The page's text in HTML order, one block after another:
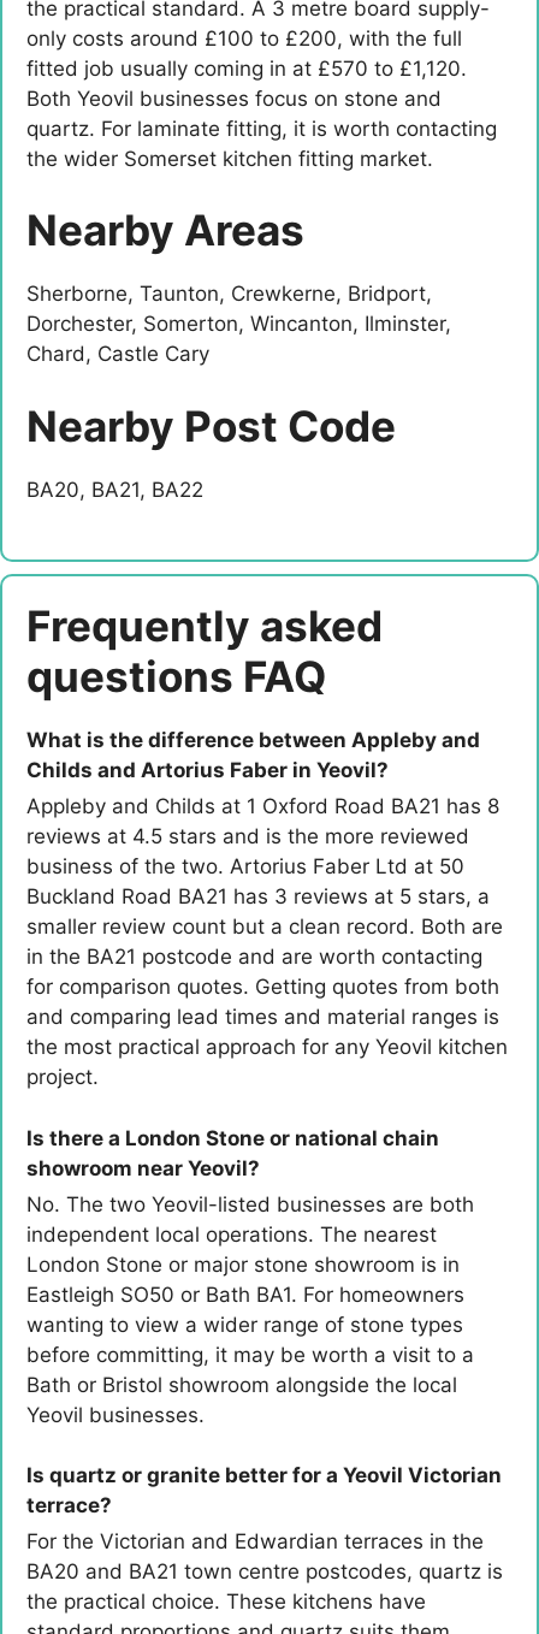
the practical standard. A 3 metre board supply-
only costs around £100 to £200, with the full
fitted job usually coming in at £570 to £1,120.
Both Yeovil businesses focus on stone and
quartz. For laminate fitting, it is worth contacting
the wider Somerset kitchen fitting market.
Nearby Areas
Sherborne, Taunton, Crewkerne, Bridport,
Dorchester, Somerton, Wincanton, Ilminster,
Chard, Castle Cary
Nearby Post Code
BA20, BA21, BA22
Frequently asked
questions FAQ
What is the difference between Appleby and
Childs and Artorius Faber in Yeovil?
Appleby and Childs at 1 Oxford Road BA21 has 8
reviews at 4.5 stars and is the more reviewed
business of the two. Artorius Faber Ltd at 50
Buckland Road BA21 has 3 reviews at 5 stars, a
smaller review count but a clean record. Both are
in the BA21 postcode and are worth contacting
for comparison quotes. Getting quotes from both
and comparing lead times and material ranges is
the most practical approach for any Yeovil kitchen
project.
Is there a London Stone or national chain
showroom near Yeovil?
No. The two Yeovil-listed businesses are both
independent local operations. The nearest
London Stone or major stone showroom is in
Eastleigh SO50 or Bath BA1. For homeowners
wanting to view a wider range of stone types
before committing, it may be worth a visit to a
Bath or Bristol showroom alongside the local
Yeovil businesses.
Is quartz or granite better for a Yeovil Victorian
terrace?
For the Victorian and Edwardian terraces in the
BA20 and BA21 town centre postcodes, quartz is
the practical choice. These kitchens have